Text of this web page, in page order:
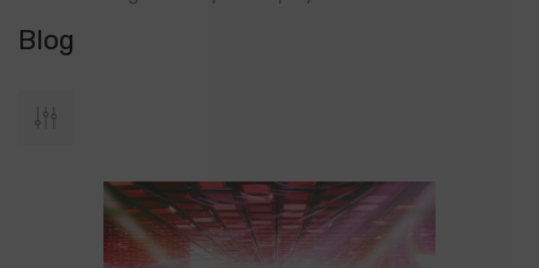
Blog